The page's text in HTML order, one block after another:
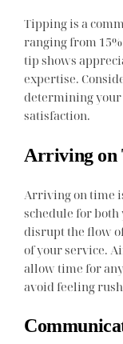
Tipping is a
ranging from
tip shows
expertise.
determining your
satisfaction.
Arriving on
Arriving on time
schedule for both
disrupt the flow
of your service.
allow time for
avoid feeling